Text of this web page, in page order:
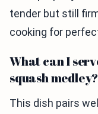
tender but still
cooking for
What can I
squash medley?
This dish pairs